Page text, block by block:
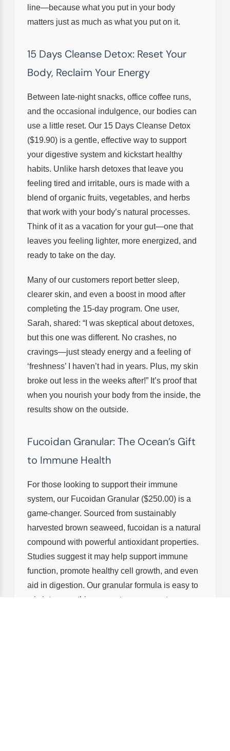
line—because what you put in your body
matters just as much as what you put on it.
15 Days Cleanse Detox: Reset Your
Body, Reclaim Your Energy
Between late-night snacks, office coffee runs,
and the occasional indulgence, our bodies can
use a little reset. Our 15 Days Cleanse Detox
($19.90) is a gentle, effective way to support
your digestive system and kickstart healthy
habits. Unlike harsh detoxes that leave you
feeling tired and irritable, ours is made with a
blend of organic fruits, vegetables, and herbs
that work with your body’s natural processes.
Think of it as a vacation for your gut—one that
leaves you feeling lighter, more energized, and
ready to take on the day.
Many of our customers report better sleep,
clearer skin, and even a boost in mood after
completing the 15-day program. One user,
Sarah, shared: “I was skeptical about detoxes,
but this one was different. No crashes, no
cravings—just steady energy and a feeling of
‘freshness’ I haven’t had in years. Plus, my skin
broke out less in the weeks after!” It’s proof that
when you nourish your body from the inside, the
results show on the outside.
Fucoidan Granular: The Ocean’s Gift
to Immune Health
For those looking to support their immune
system, our Fucoidan Granular ($250.00) is a
game-changer. Sourced from sustainably
harvested brown seaweed, fucoidan is a natural
compound with powerful antioxidant properties.
Studies suggest it may help support immune
function, promote healthy cell growth, and even
aid in digestion. Our granular formula is easy to
mix into smoothies, yogurt, or even water—